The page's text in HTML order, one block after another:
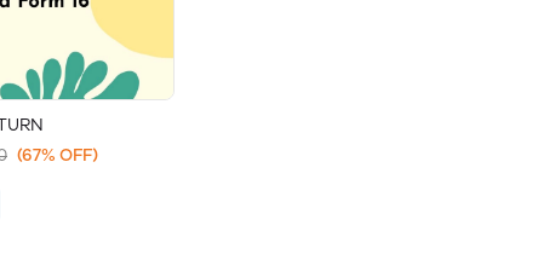
(67% OFF)